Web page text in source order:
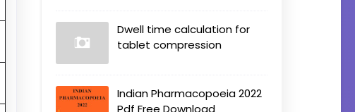
Dwell time calculation for
tablet compression
Indian Pharmacopoeia 2022
Pdf Free Download